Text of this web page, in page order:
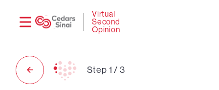
Virtual
Second
Opinion
Step 1 /3